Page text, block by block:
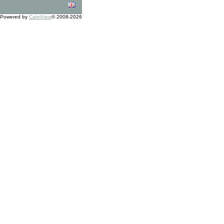
Powered by CalmView© 2008-2026